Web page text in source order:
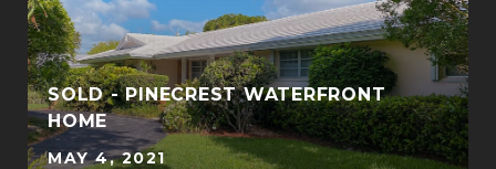
SOLD - PINECREST WATERFRONT
HOME
MAY 4, 2021